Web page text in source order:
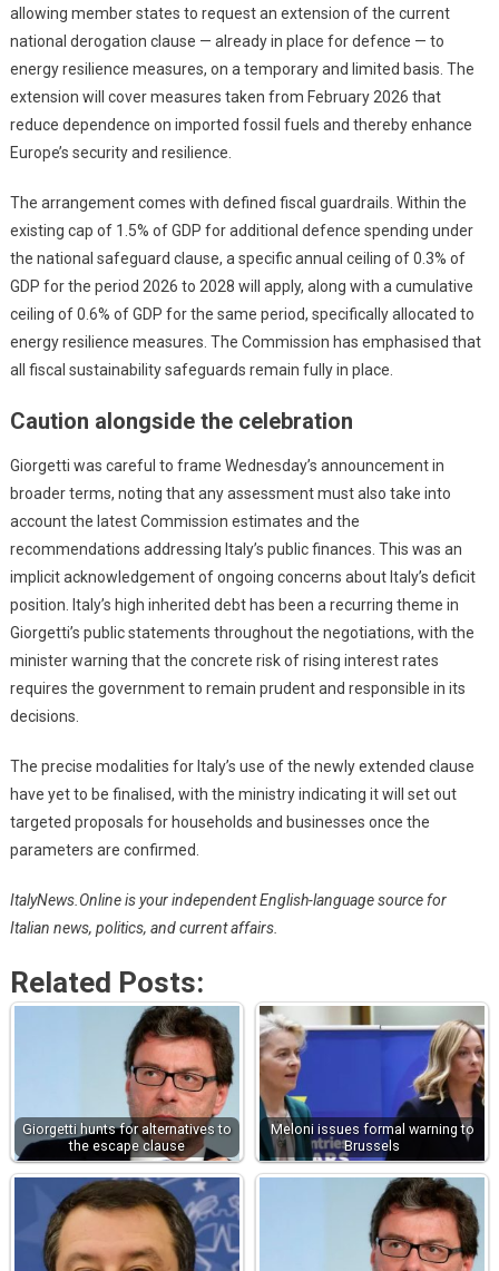
allowing member states to request an extension of the current
national derogation clause — already in place for defence — to
energy resilience measures, on a temporary and limited basis. The
extension will cover measures taken from February 2026 that
reduce dependence on imported fossil fuels and thereby enhance
Europe’s security and resilience.
The arrangement comes with defined fiscal guardrails. Within the
existing cap of 1.5% of GDP for additional defence spending under
the national safeguard clause, a specific annual ceiling of 0.3% of
GDP for the period 2026 to 2028 will apply, along with a cumulative
ceiling of 0.6% of GDP for the same period, specifically allocated to
energy resilience measures. The Commission has emphasised that
all fiscal sustainability safeguards remain fully in place.
Caution alongside the celebration
Giorgetti was careful to frame Wednesday’s announcement in
broader terms, noting that any assessment must also take into
account the latest Commission estimates and the
recommendations addressing Italy’s public finances. This was an
implicit acknowledgement of ongoing concerns about Italy’s deficit
position. Italy’s high inherited debt has been a recurring theme in
Giorgetti’s public statements throughout the negotiations, with the
minister warning that the concrete risk of rising interest rates
requires the government to remain prudent and responsible in its
decisions.
The precise modalities for Italy’s use of the newly extended clause
have yet to be finalised, with the ministry indicating it will set out
targeted proposals for households and businesses once the
parameters are confirmed.
ItalyNews.Online is your independent English-language source for
Italian news, politics, and current affairs.
Related Posts:
Giorgetti hunts for alternatives to
the escape clause
Meloni issues formal warning to
Brussels